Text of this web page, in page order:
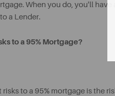
When you do, you'll
a Lender.
to a 95% Mortgage?
risks to a 95% mortgage is the